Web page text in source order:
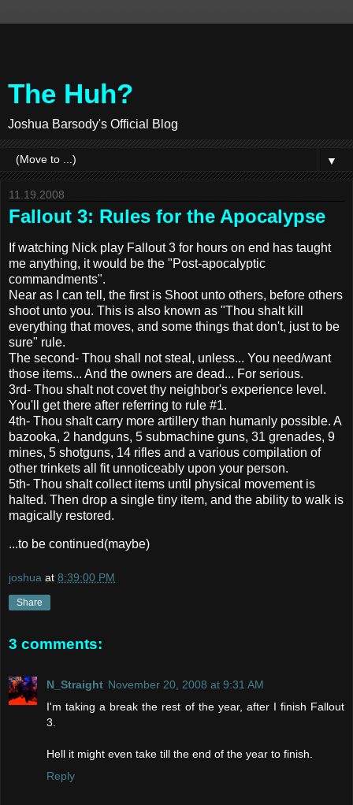
The Huh?
Joshua Barsody's Official Blog
▼
11.19.2008
Fallout 3: Rules for the Apocalypse
If watching Nick play Fallout 3 for hours on end has taught
me anything, it would be the "Post-apocalyptic
commandments".
Near as I can tell, the first is Shoot unto others, before others
shoot unto you. This is also known as "Thou shalt kill
everything that moves, and some things that don't, just to be
sure" rule.
The second- Thou shall not steal, unless... You need/want
those items... And the owners are dead... For serious.
3rd- Thou shalt not covet thy neighbor's experience level.
You'll get there after referring to rule #1.
4th- Thou shalt carry more artillery than humanly possible. A
bazooka, 2 handguns, 5 submachine guns, 31 grenades, 9
mines, 5 shotguns, 14 rifles and a various compilation of
other trinkets all fit unnoticeably upon your person.
5th- Thou shalt collect items until physical movement is
halted. Then drop a single tiny item, and the ability to walk is
magically restored.
...to be continued(maybe)
joshua at 8:39:00 PM
Share
3 comments:
N_Straight November 20, 2008 at 9:31 AM
I'm taking a break the rest of the year, after I finish Fallout
3.
Hell it might even take till the end of the year to finish.
Reply